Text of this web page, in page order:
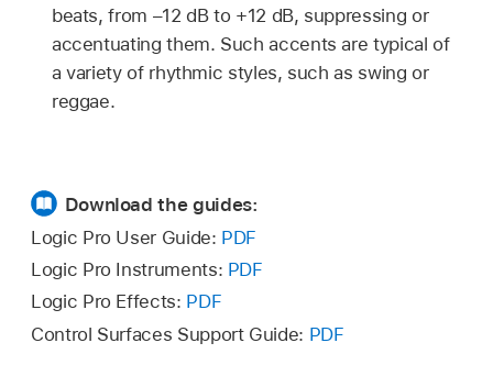
beats, from –12 dB to +12 dB, suppressing or
accentuating them. Such accents are typical of
a variety of rhythmic styles, such as swing or
reggae.
Download the guides:
Logic Pro User Guide: PDF
Logic Pro Instruments: PDF
Logic Pro Effects: PDF
Control Surfaces Support Guide: PDF